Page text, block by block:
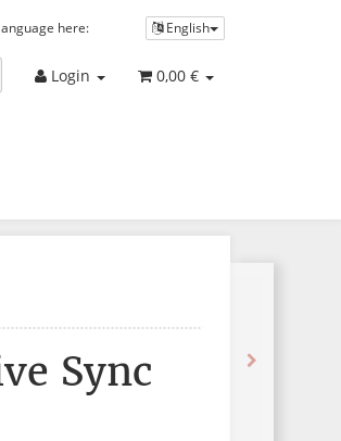
English
here:
Login 0,00 €
Sync